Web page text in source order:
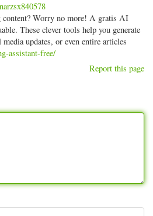
Worry no more! A gratis AI
These clever tools help you generate
updates, or even entire articles
assistant-free/
Report this page